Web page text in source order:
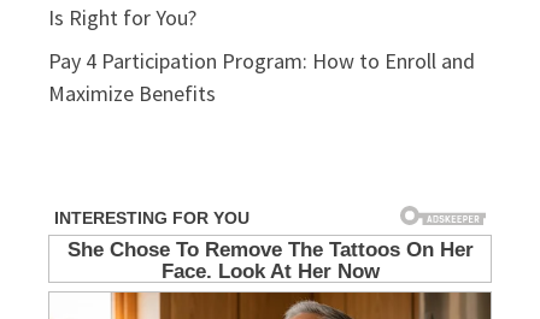
Is Right for You?
Pay 4 Participation Program: How to Enroll and
Maximize Benefits